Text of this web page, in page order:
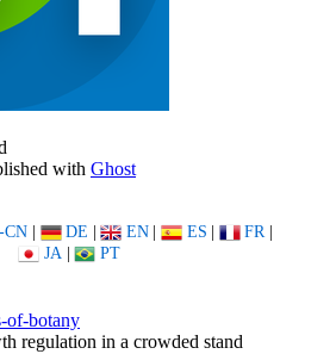
with Ghost
CN | DE | EN | ES | FR |
JA | PT
of-botany
regulation in a crowded stand